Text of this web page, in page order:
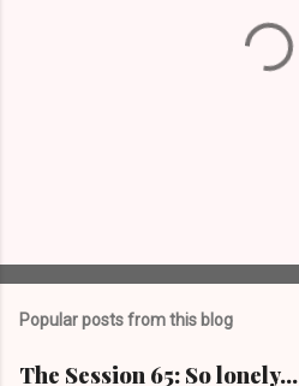
t
Popular posts from this blog
The Session 65: So lonely…